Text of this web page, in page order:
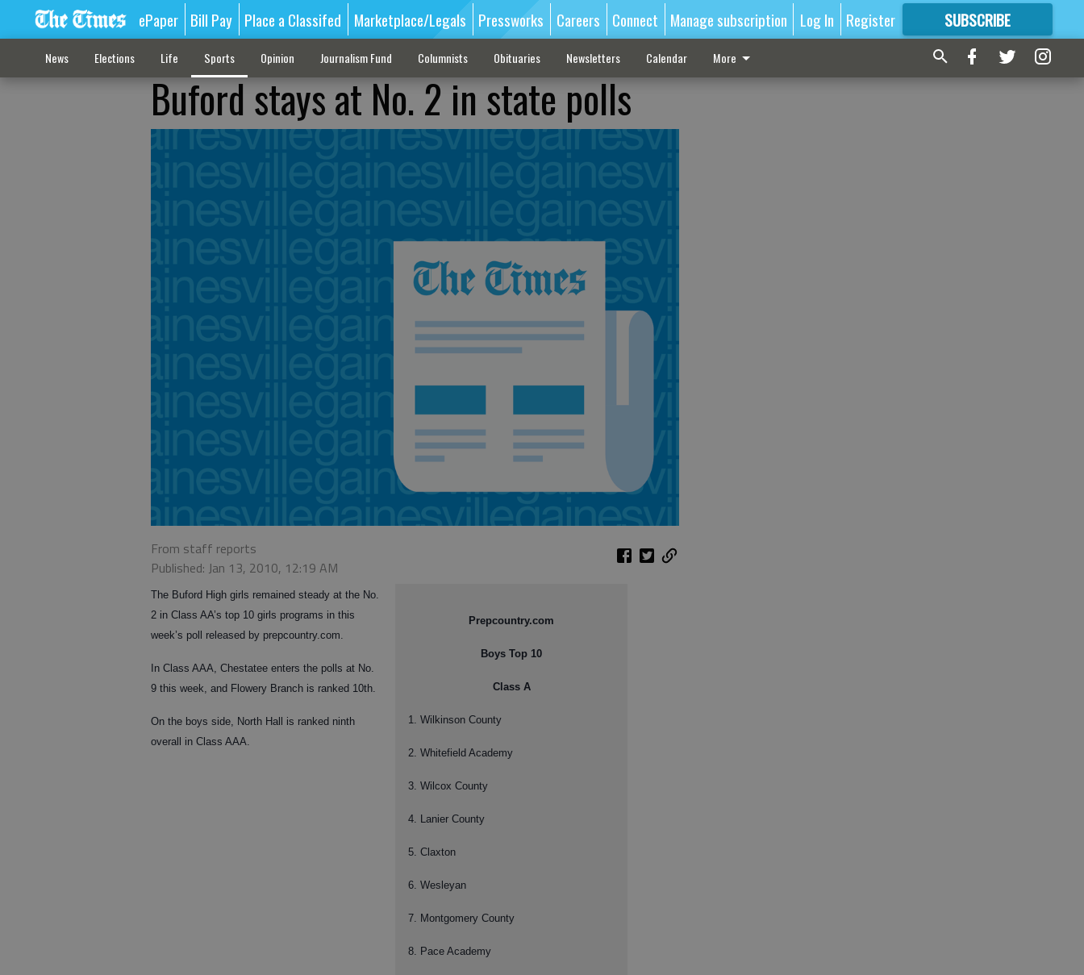
ePaper Bill Pay Place a Classifed Marketplace/Legals Pressworks Careers Connect Manage subscription Log In Register SUBSCRIBE
FORMORE GREAT CONTENT
News Elections Life Sports Opinion Journalism Fund Columnists Obituaries Newsletters Calendar More
Buford stays at No. 2 in state polls
From staff reports
Published: Jan 13, 2010, 12:19 AM
Prepcountry.com
Boys Top 10
Class A
1. Wilkinson County
2. Whitefield Academy
3. Wilcox County
4. Lanier County
5. Claxton
6. Wesleyan
7. Montgomery County
8. Pace Academy
The Buford High girls remained steady at the No.
2 in Class AA’s top 10 girls programs in this
week’s poll released by prepcountry.com.
In Class AAA, Chestatee enters the polls at No.
9 this week, and Flowery Branch is ranked 10th.
On the boys side, North Hall is ranked ninth
overall in Class AAA.